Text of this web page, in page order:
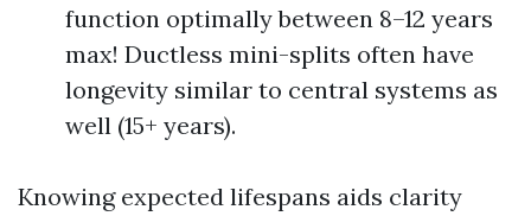
function optimally between 8–12 years
max! Ductless mini-splits often have
longevity similar to central systems as
well (15+ years).
Knowing expected lifespans aids clarity